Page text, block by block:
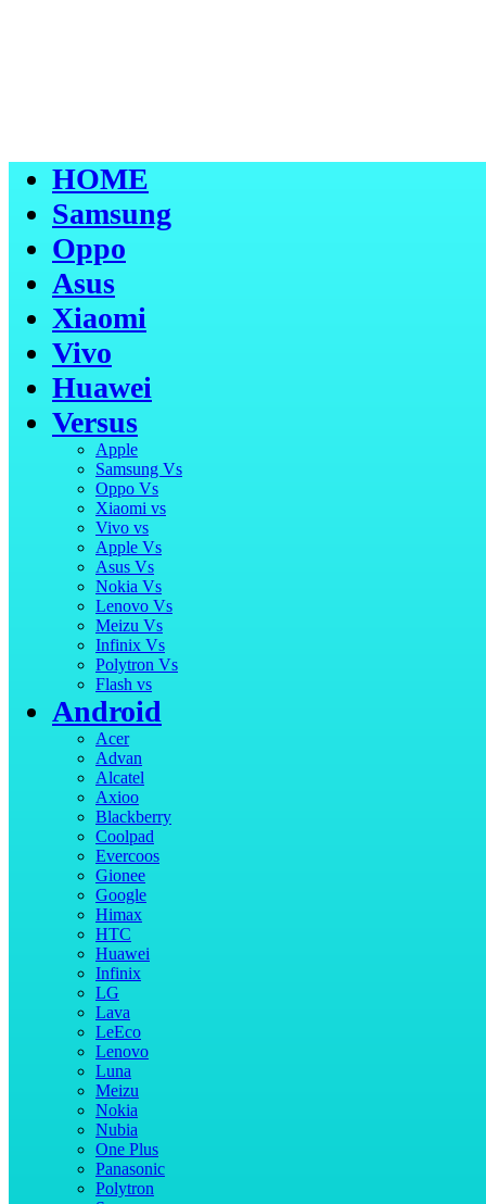
HOME
Samsung
Oppo
Asus
Xiaomi
Vivo
Huawei
Versus
Apple
Samsung Vs
Oppo Vs
Xiaomi vs
Vivo vs
Apple Vs
Asus Vs
Nokia Vs
Lenovo Vs
Meizu Vs
Infinix Vs
Polytron Vs
Flash vs
Android
Acer
Advan
Alcatel
Axioo
Blackberry
Coolpad
Evercoos
Gionee
Google
Himax
HTC
Huawei
Infinix
LG
Lava
LeEco
Lenovo
Luna
Meizu
Nokia
Nubia
One Plus
Panasonic
Polytron